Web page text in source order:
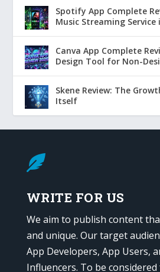
Spotify App Complete
Music Streaming Service
Canva App Complete
Design Tool for Non-
Skene Review: The
Itself

WRITE FOR US
We aim to publish content
and unique. Our target
App Developers, App Users,
Influencers. To be